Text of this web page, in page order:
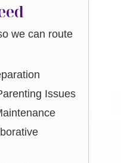
we can route
Issues